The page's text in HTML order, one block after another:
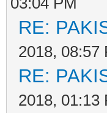
RE:
2018, 08:57
RE:
2018, 01:13